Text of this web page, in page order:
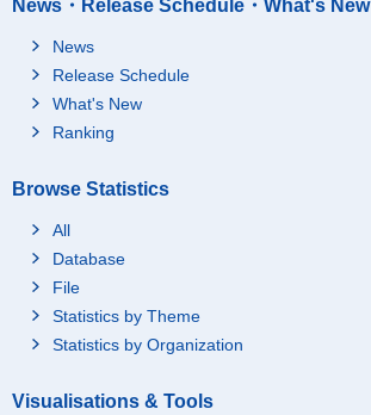
News・Release Schedule・What's New
News
Release Schedule
What's New
Ranking
Browse Statistics
All
Database
File
Statistics by Theme
Statistics by Organization
Visualisations & Tools